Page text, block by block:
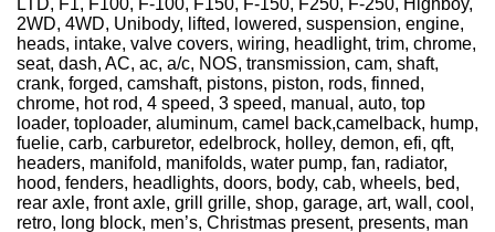
LTD, F1, F100, F-100, F150, F-150, F250, F-250, Highboy,
2WD, 4WD, Unibody, lifted, lowered, suspension, engine,
heads, intake, valve covers, wiring, headlight, trim, chrome,
seat, dash, AC, ac, a/c, NOS, transmission, cam, shaft,
crank, forged, camshaft, pistons, piston, rods, finned,
chrome, hot rod, 4 speed, 3 speed, manual, auto, top
loader, toploader, aluminum, camel back,camelback, hump,
fuelie, carb, carburetor, edelbrock, holley, demon, efi, qft,
headers, manifold, manifolds, water pump, fan, radiator,
hood, fenders, headlights, doors, body, cab, wheels, bed,
rear axle, front axle, grill grille, shop, garage, art, wall, cool,
retro, long block, men’s, Christmas present, presents, man